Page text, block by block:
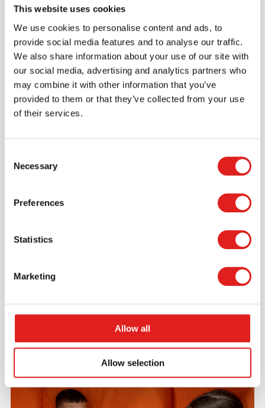
This website uses cookies
We use cookies to personalise content and ads, to
provide social media features and to analyse our traffic.
We also share information about your use of our site with
our social media, advertising and analytics partners who
may combine it with other information that you’ve
provided to them or that they’ve collected from your use
of their services.
Selection
Necessary
Preferences
Statistics
Marketing
Allow all
Allow selection
Create an account
Join the Tout About Toys community and create an
account where you can access all of your orders and
favorite items.
> Create account
Request a catalog
Want to browse through our Tout About Toys or Educo
catalogs - or both? Request your digital or hard copy
today.
> Request catalog